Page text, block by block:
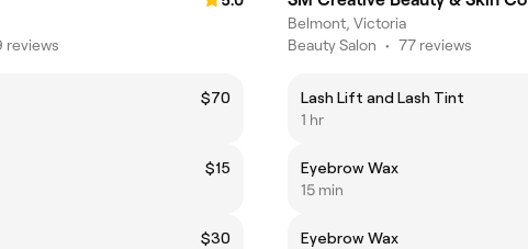
reviews
$70
$15
$30
Belmont, Victoria
Beauty Salon • 77 reviews
Lash Lift and Lash Tint
1 hr
Eyebrow Wax
15 min
Eyebrow Wax